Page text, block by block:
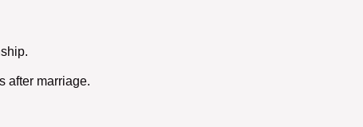
.
after marriage.